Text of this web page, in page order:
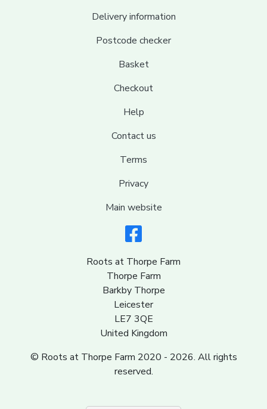
Delivery information
Postcode checker
Basket
Checkout
Help
Contact us
Terms
Privacy
Main website
Roots at Thorpe Farm
Thorpe Farm
Barkby Thorpe
Leicester
LE7 3QE
United Kingdom
© Roots at Thorpe Farm 2020 - 2026. All rights
reserved.